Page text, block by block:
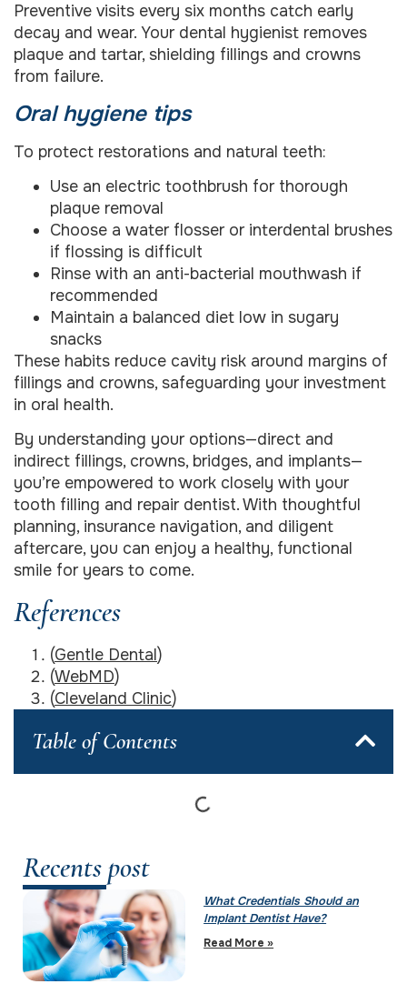
Preventive visits every six months catch early
decay and wear. Your dental hygienist removes
plaque and tartar, shielding fillings and crowns
from failure.
Oral hygiene tips
To protect restorations and natural teeth:
Use an electric toothbrush for thorough
plaque removal
Choose a water flosser or interdental brushes
if flossing is difficult
Rinse with an anti-bacterial mouthwash if
recommended
Maintain a balanced diet low in sugary
snacks
These habits reduce cavity risk around margins of
fillings and crowns, safeguarding your investment
in oral health.
By understanding your options—direct and
indirect fillings, crowns, bridges, and implants—
you’re empowered to work closely with your
tooth filling and repair dentist. With thoughtful
planning, insurance navigation, and diligent
aftercare, you can enjoy a healthy, functional
smile for years to come.
References
(Gentle Dental)
(WebMD)
(Cleveland Clinic)
Table of Contents
Recents post
What Credentials Should an
Implant Dentist Have?
Read More »